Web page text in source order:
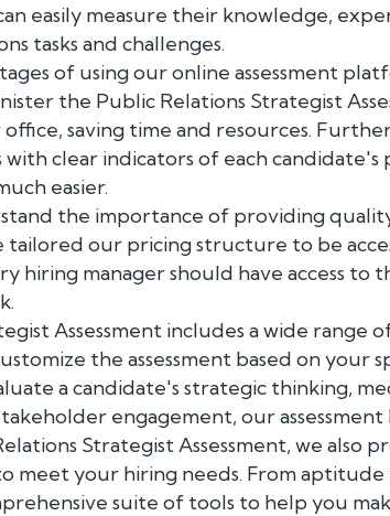
easily measure their knowledge,
tasks and challenges.
of using our online assessment
the Public Relations Strategist
saving time and resources.
clear indicators of each
easier.
the importance of providing
tailored our pricing structure to be
hiring manager should have access to
Assessment includes a wide range
the assessment based on your
a candidate's strategic thinking,
engagement, our
Strategist Assessment, we also
to meet your hiring needs. From
suite of tools to help you